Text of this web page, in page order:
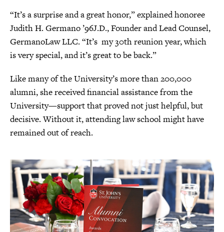
“It’s a surprise and a great honor,” explained honoree
Judith H. Germano ’96J.D., Founder and Lead Counsel,
GermanoLaw LLC. “It’s my 30th reunion year, which
is very special, and it’s great to be back.”
Like many of the University’s more than 200,000
alumni, she received financial assistance from the
University—support that proved not just helpful, but
decisive. Without it, attending law school might have
remained out of reach.